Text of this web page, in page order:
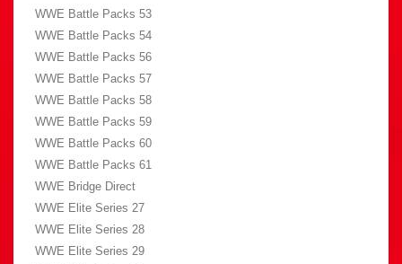
WWE Battle Packs 53
WWE Battle Packs 54
WWE Battle Packs 56
WWE Battle Packs 57
WWE Battle Packs 58
WWE Battle Packs 59
WWE Battle Packs 60
WWE Battle Packs 61
WWE Bridge Direct
WWE Elite Series 27
WWE Elite Series 28
WWE Elite Series 29